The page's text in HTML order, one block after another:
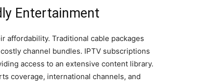
Entertainment
affordability. Traditional cable packages
channel bundles. IPTV subscriptions
access to an extensive content library.
coverage, international channels, and